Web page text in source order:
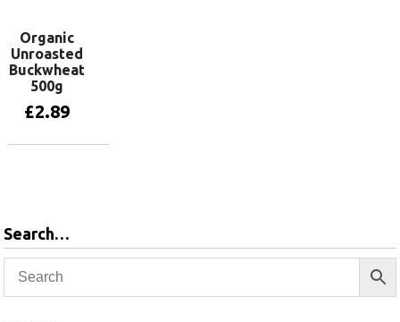
Organic
Unroasted
Buckwheat
500g
£2.89
Search…